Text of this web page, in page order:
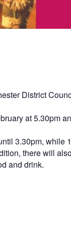
District
at 5.30pm
3.30pm, while
there will
and drink.